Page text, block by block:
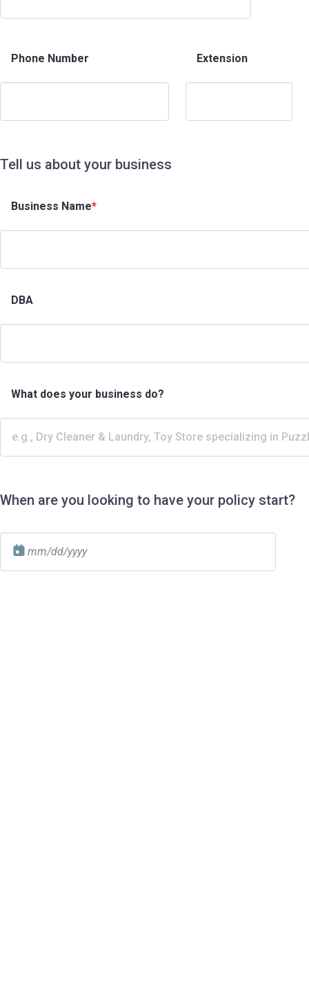
Phone Number Extension
Tell us about your business
Business Name*
DBA
What does your business do?
When are you looking to have your policy start?